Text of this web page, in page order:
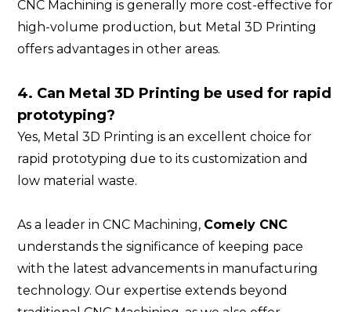
CNC Machining is generally more cost-effective for
high-volume production, but Metal 3D Printing
offers advantages in other areas.
4. Can Metal 3D Printing be used for rapid
prototyping?
Yes, Metal 3D Printing is an excellent choice for
rapid prototyping due to its customization and
low material waste.
As a leader in CNC Machining, Comely CNC
understands the significance of keeping pace
with the latest advancements in manufacturing
technology. Our expertise extends beyond